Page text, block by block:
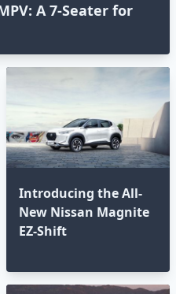
A 7-Seater for
Introducing the All-
New Nissan Magnite
EZ-Shift